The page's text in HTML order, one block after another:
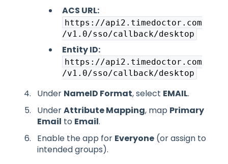
ACS URL:
https://api2.timedoctor.com
/v1.0/sso/callback/desktop
Entity ID:
https://api2.timedoctor.com
/v1.0/sso/callback/desktop
Under NameID Format, select EMAIL.
UnderAttribute Mapping, map Primary
Email to Email.
Enable the app for Everyone (or assign to
intended groups).